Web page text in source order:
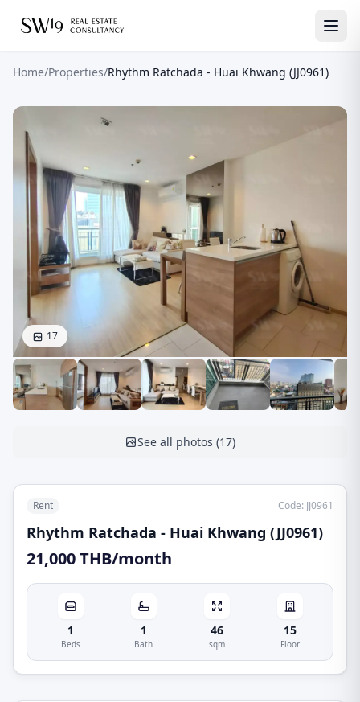
Home/Properties/Rhythm Ratchada - Huai Khwang (JJ0961)
17
See all photos (17)
Rent Code: JJ0961
Rhythm Ratchada - Huai Khwang (JJ0961)
21,000 THB/month
1
Beds
1
Bath
46
sqm
15
Floor